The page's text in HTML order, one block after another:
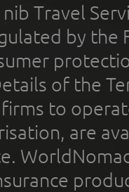
Travel
by the
of the
firms to
are